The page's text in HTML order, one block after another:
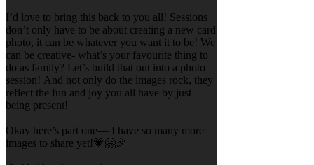
I’d love to bring this back to you all! Sessions
don’t only have to be about creating a new card
photo, it can be whatever you want it to be! We
can be creative- what’s your favourite thing to
do as family? Let’s build that out into a photo
session! And not only do the images rock, they
reflect the fun and joy you all have by just
being present!
Okay here’s part one— I have so many more
images to share yet!💗🤗🎉